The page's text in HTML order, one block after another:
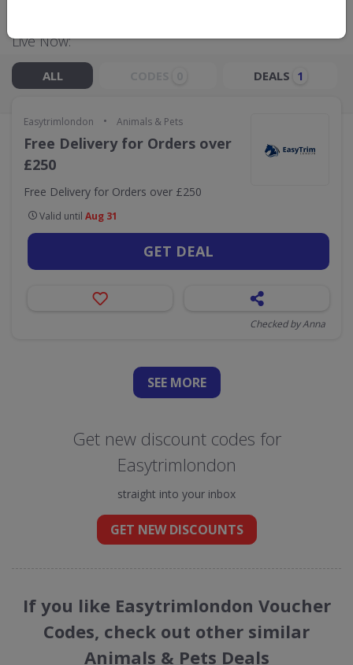
Live Now:
ALL DEALS 1
Easytrimlondon • Animals & Pets
Free Delivery for Orders over
£250
Free Delivery for Orders over £250
Valid until Aug 31
GET DEAL
Checked by Anna
SEE MORE
Get new discount codes for
Easytrimlondon
straight into your inbox
GET NEW DISCOUNTS
If you like Easytrimlondon Voucher
Codes, check out other similar
Animals & Pets Deals